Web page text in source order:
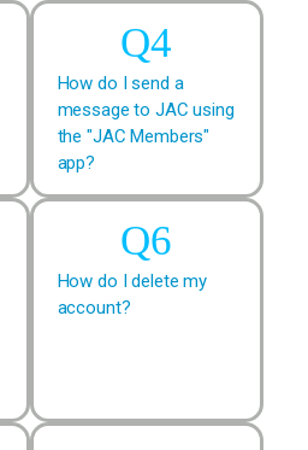
How do I send a
message to JAC using
the "JAC Members"
app?
How do I delete my
account?